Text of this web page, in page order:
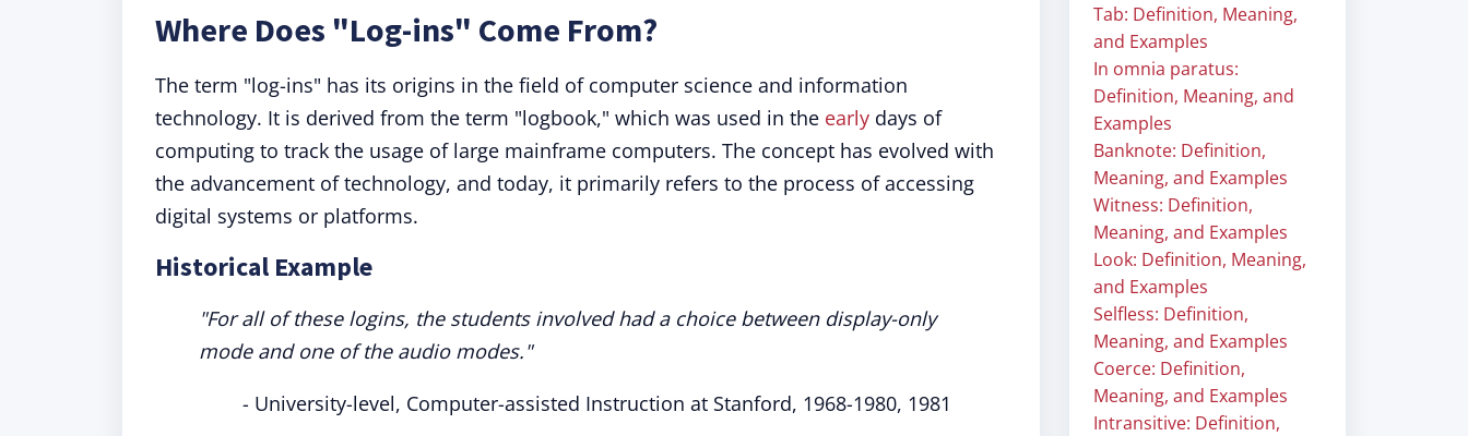
Where Does "Log-ins" Come From?
The term "log-ins" has its origins in the field of computer science and information
technology. It is derived from the term "logbook," which was used in the early days of
computing to track the usage of large mainframe computers. The concept has evolved with
the advancement of technology, and today, it primarily refers to the process of accessing
digital systems or platforms.
Historical Example
"For all of these logins, the students involved had a choice between display-only
mode and one of the audio modes."
- University-level, Computer-assisted Instruction at Stanford, 1968-1980, 1981
Tab: Definition, Meaning,
and Examples
In omnia paratus:
Definition, Meaning, and
Examples
Banknote: Definition,
Meaning, and Examples
Witness: Definition,
Meaning, and Examples
Look: Definition, Meaning,
and Examples
Selfless: Definition,
Meaning, and Examples
Coerce: Definition,
Meaning, and Examples
Intransitive: Definition,